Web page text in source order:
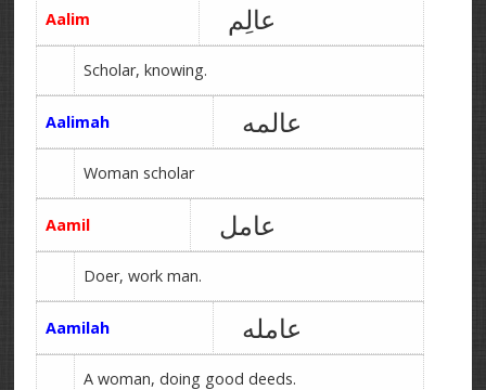
Aalim عالِم
Scholar, knowing.
Aalimah عالمه
Woman scholar
Aamil عامل
Doer, work man.
Aamilah عامله
A woman, doing good deeds.